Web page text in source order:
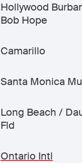
Hollywood
Bob Hope
Camarillo
Santa Monica
Long Beach /
Fld
Ontario Intl